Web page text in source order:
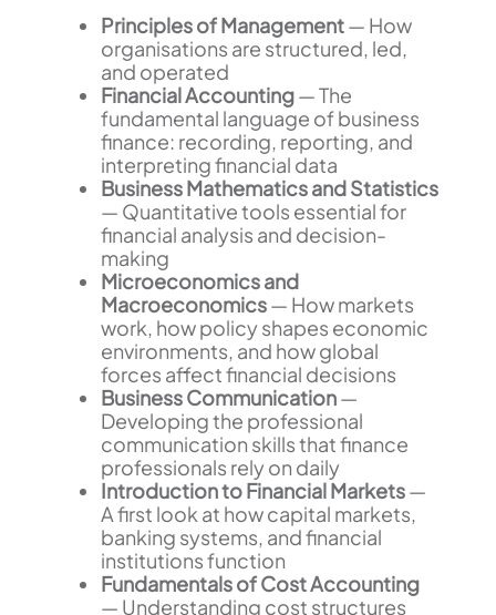
Principles of Management— How
organisations are structured, led,
and operated
Financial Accounting— The
fundamental language of business
finance: recording, reporting, and
interpreting financial data
Business Mathematics and Statistics
— Quantitative tools essential for
financial analysis and decision-
making
Microeconomics and
Macroeconomics— How markets
work, how policy shapes economic
environments, and how global
forces affect financial decisions
Business Communication—
Developing the professional
communication skills that finance
professionals rely on daily
Introduction to Financial Markets—
A first look at how capital markets,
banking systems, and financial
institutions function
Fundamentals of Cost Accounting
— Understanding cost structures